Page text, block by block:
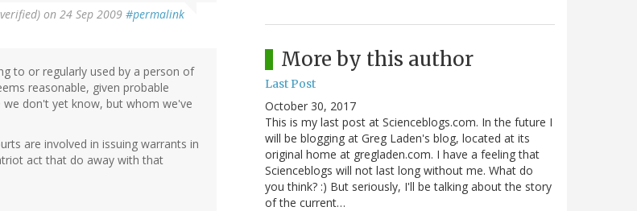
on 24 Sep 2009 #permalink
to or regularly used by a person of
reasonable, given probable
don't yet know, but whom we've
are involved in issuing warrants in
act that do away with that
More by this author
Last Post
October 30, 2017
This is my last post at Scienceblogs.com. In the future I
will be blogging at Greg Laden's blog, located at its
original home at gregladen.com. I have a feeling that
Scienceblogs will not last long without me. What do
you think? :) But seriously, I'll be talking about the story
of the current…